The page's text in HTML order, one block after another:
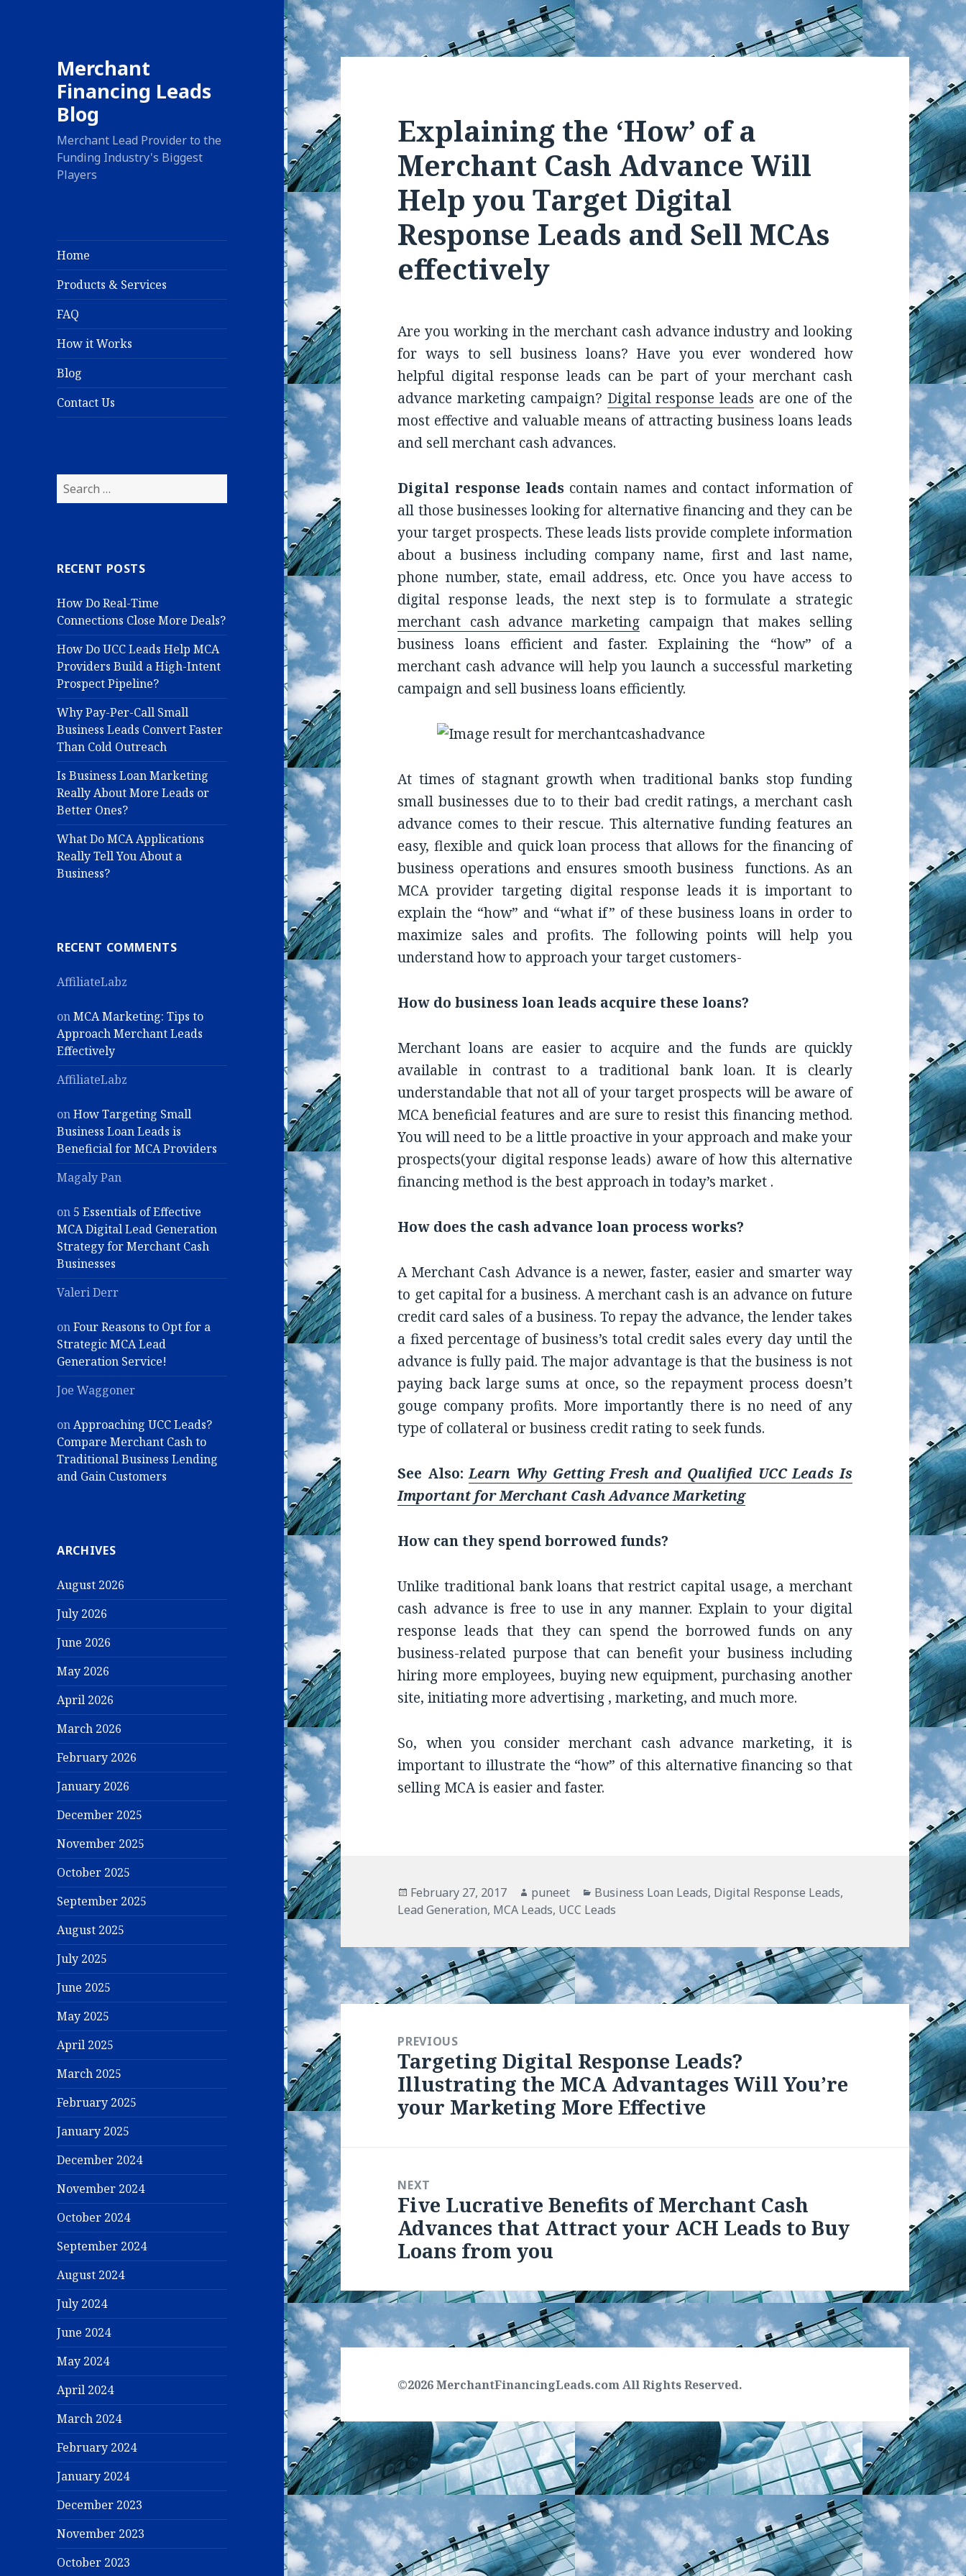
Merchant
Financing Leads
Blog
Merchant Lead Provider to the
Funding Industry's Biggest
Players
Home
Products & Services
FAQ
How it Works
Blog
Contact Us
S
e
h
o
r
:
RECENT POSTS
How Do Real-Time
Connections Close More Deals?
How Do UCC Leads Help MCA
Providers Build a High-Intent
Prospect Pipeline?
Why Pay-Per-Call Small
Business Leads Convert Faster
Than Cold Outreach
Is Business Loan Marketing
Really About More Leads or
Better Ones?
What Do MCA Applications
Really Tell You About a
Business?
RECENT COMMENTS
AffiliateLabz
onMCA Marketing: Tips to
Approach Merchant Leads
Effectively
AffiliateLabz
onHow Targeting Small
Business Loan Leads is
Beneficial for MCA Providers
Magaly Pan
on 5 Essentials of Effective
MCA Digital Lead Generation
Strategy for Merchant Cash
Businesses
Valeri Derr
onFour Reasons to Opt for a
Strategic MCA Lead
Generation Service!
Joe Waggoner
onApproaching UCC Leads?
Compare Merchant Cash to
Traditional Business Lending
and Gain Customers
ARCHIVES
August 2026
July 2026
June 2026
May 2026
April 2026
March 2026
February 2026
January 2026
December 2025
November 2025
October 2025
September 2025
August 2025
July 2025
June 2025
May 2025
April 2025
March 2025
February 2025
January 2025
December 2024
November 2024
October 2024
September 2024
August 2024
July 2024
June 2024
May 2024
April 2024
March 2024
February 2024
January 2024
December 2023
November 2023
October 2023
Explaining the ‘How’ of a
Merchant Cash Advance Will
Help you Target Digital
Response Leads and Sell MCAs
effectively
Are you working in the merchant cash advance industry and looking
for ways to sell business loans? Have you ever wondered how
helpful digital response leads can be part of your merchant cash
advance marketing campaign? Digital response leads are one of the
most effective and valuable means of attracting business loans leads
and sell merchant cash advances.
Digital response leads contain names and contact information of
all those businesses looking for alternative financing and they can be
your target prospects. These leads lists provide complete information
about a business including company name, first and last name,
phone number, state, email address, etc. Once you have access to
digital response leads, the next step is to formulate a strategic
merchant cash advance marketing campaign that makes selling
business loans efficient and faster. Explaining the “how” of a
merchant cash advance will help you launch a successful marketing
campaign and sell business loans efficiently.
At times of stagnant growth when traditional banks stop funding
small businesses due to to their bad credit ratings, a merchant cash
advance comes to their rescue. This alternative funding features an
easy, flexible and quick loan process that allows for the financing of
business operations and ensures smooth business functions. As an
MCA provider targeting digital response leads it is important to
explain the “how” and “what if” of these business loans in order to
maximize sales and profits. The following points will help you
understand how to approach your target customers-
How do business loan leads acquire these loans?
Merchant loans are easier to acquire and the funds are quickly
available in contrast to a traditional bank loan. It is clearly
understandable that not all of your target prospects will be aware of
MCA beneficial features and are sure to resist this financing method.
You will need to be a little proactive in your approach and make your
prospects(your digital response leads) aware of how this alternative
financing method is the best approach in today’s market .
How does the cash advance loan process works?
A Merchant Cash Advance is a newer, faster, easier and smarter way
to get capital for a business. A merchant cash is an advance on future
credit card sales of a business. To repay the advance, the lender takes
a fixed percentage of business’s total credit sales every day until the
advance is fully paid. The major advantage is that the business is not
paying back large sums at once, so the repayment process doesn’t
gouge company profits. More importantly there is no need of any
type of collateral or business credit rating to seek funds.
See Also:Learn Why Getting Fresh and Qualified UCC Leads Is
Important for Merchant Cash Advance Marketing
How can they spend borrowed funds?
Unlike traditional bank loans that restrict capital usage, a merchant
cash advance is free to use in any manner. Explain to your digital
response leads that they can spend the borrowed funds on any
business-related purpose that can benefit your business including
hiring more employees, buying new equipment, purchasing another
site, initiating more advertising , marketing, and much more.
So, when you consider merchant cash advance marketing, it is
important to illustrate the “how” of this alternative financing so that
selling MCA is easier and faster.
Posted
on
February 27, 2017 Author
puneet Categories
Business Loan Leads, Digital Response Leads,
Lead Generation, MCA Leads, UCC Leads
navigationPREVIOUS
Previous
post:
Targeting Digital Response Leads?
Illustrating the MCA Advantages Will You’re
your Marketing More Effective
NEXT
Next
post:
Five Lucrative Benefits of Merchant Cash
Advances that Attract your ACH Leads to Buy
Loans from you
©2026 MerchantFinancingLeads.com All Rights Reserved.